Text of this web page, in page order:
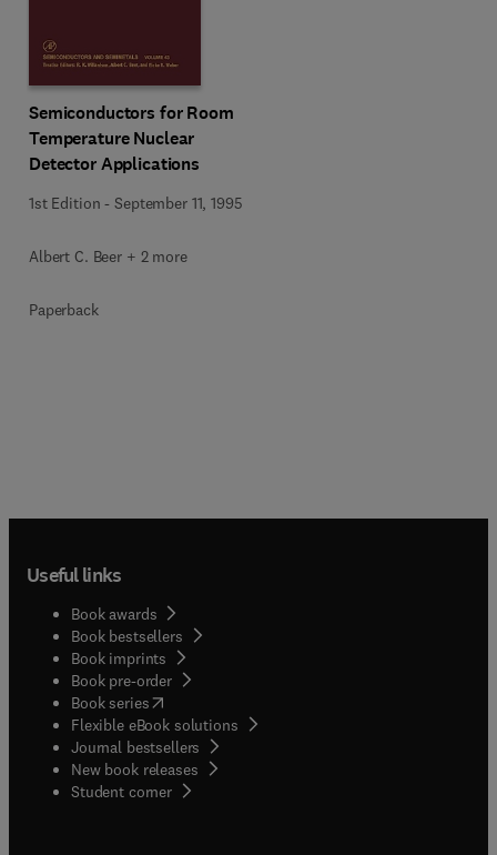
Semiconductors for Room
Temperature Nuclear
Detector Applications
1st Edition -September 11, 1995
Albert C. Beer + 2 more
Paperback
Useful links
Book awards
Book bestsellers
Book imprints
Book pre-order
Book series(opens in new tab/window
Flexible eBook solutions
Journal bestsellers
New book releases
Student corner( opens in new tab/window